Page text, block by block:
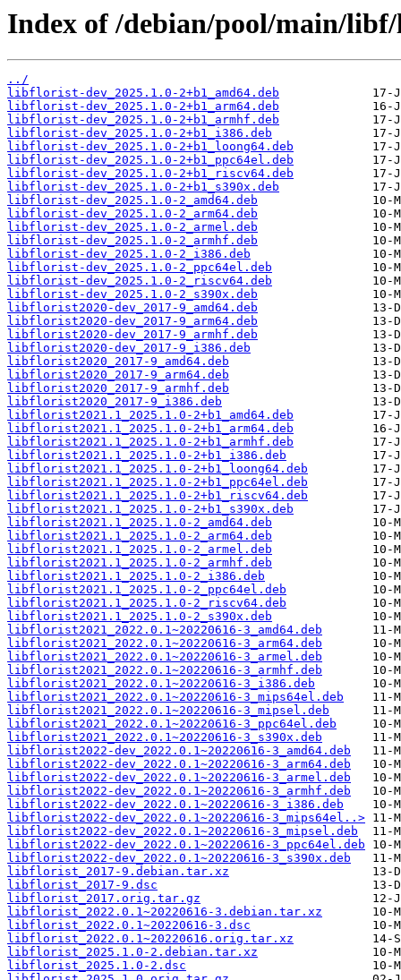
Index of /debian/pool/main/
../
libflorist-dev_2025.1.0-2+b1_amd64.deb
libflorist-dev_2025.1.0-2+b1_arm64.deb
libflorist-dev_2025.1.0-2+b1_armhf.deb
libflorist-dev_2025.1.0-2+b1_i386.deb
libflorist-dev_2025.1.0-2+b1_loong64.deb
libflorist-dev_2025.1.0-2+b1_ppc64el.deb
libflorist-dev_2025.1.0-2+b1_riscv64.deb
libflorist-dev_2025.1.0-2+b1_s390x.deb
libflorist-dev_2025.1.0-2_amd64.deb
libflorist-dev_2025.1.0-2_arm64.deb
libflorist-dev_2025.1.0-2_armel.deb
libflorist-dev_2025.1.0-2_armhf.deb
libflorist-dev_2025.1.0-2_i386.deb
libflorist-dev_2025.1.0-2_ppc64el.deb
libflorist-dev_2025.1.0-2_riscv64.deb
libflorist-dev_2025.1.0-2_s390x.deb
libflorist2020-dev_2017-9_amd64.deb
libflorist2020-dev_2017-9_arm64.deb
libflorist2020-dev_2017-9_armhf.deb
libflorist2020-dev_2017-9_i386.deb
libflorist2020_2017-9_amd64.deb
libflorist2020_2017-9_arm64.deb
libflorist2020_2017-9_armhf.deb
libflorist2020_2017-9_i386.deb
libflorist2021.1_2025.1.0-2+b1_amd64.deb
libflorist2021.1_2025.1.0-2+b1_arm64.deb
libflorist2021.1_2025.1.0-2+b1_armhf.deb
libflorist2021.1_2025.1.0-2+b1_i386.deb
libflorist2021.1_2025.1.0-2+b1_loong64.deb
libflorist2021.1_2025.1.0-2+b1_ppc64el.deb
libflorist2021.1_2025.1.0-2+b1_riscv64.deb
libflorist2021.1_2025.1.0-2+b1_s390x.deb
libflorist2021.1_2025.1.0-2_amd64.deb
libflorist2021.1_2025.1.0-2_arm64.deb
libflorist2021.1_2025.1.0-2_armel.deb
libflorist2021.1_2025.1.0-2_armhf.deb
libflorist2021.1_2025.1.0-2_i386.deb
libflorist2021.1_2025.1.0-2_ppc64el.deb
libflorist2021.1_2025.1.0-2_riscv64.deb
libflorist2021.1_2025.1.0-2_s390x.deb
libflorist2021_2022.0.1~20220616-3_amd64.deb
libflorist2021_2022.0.1~20220616-3_arm64.deb
libflorist2021_2022.0.1~20220616-3_armel.deb
libflorist2021_2022.0.1~20220616-3_armhf.deb
libflorist2021_2022.0.1~20220616-3_i386.deb
libflorist2021_2022.0.1~20220616-3_mips64el.deb
libflorist2021_2022.0.1~20220616-3_mipsel.deb
libflorist2021_2022.0.1~20220616-3_ppc64el.deb
libflorist2021_2022.0.1~20220616-3_s390x.deb
libflorist2022-dev_2022.0.1~20220616-3_amd64.deb
libflorist2022-dev_2022.0.1~20220616-3_arm64.deb
libflorist2022-dev_2022.0.1~20220616-3_armel.deb
libflorist2022-dev_2022.0.1~20220616-3_armhf.deb
libflorist2022-dev_2022.0.1~20220616-3_i386.deb
libflorist2022-dev_2022.0.1~20220616-3_mips64el..>
libflorist2022-dev_2022.0.1~20220616-3_mipsel.deb
libflorist2022-dev_2022.0.1~20220616-3_ppc64el.deb
libflorist2022-dev_2022.0.1~20220616-3_s390x.deb
libflorist_2017-9.debian.tar.xz
libflorist_2017-9.dsc
libflorist_2017.orig.tar.gz
libflorist_2022.0.1~20220616-3.debian.tar.xz
libflorist_2022.0.1~20220616-3.dsc
libflorist_2022.0.1~20220616.orig.tar.xz
libflorist_2025.1.0-2.debian.tar.xz
libflorist_2025.1.0-2.dsc